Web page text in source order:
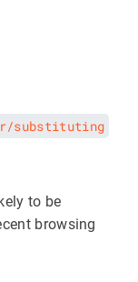
substituting
to be
browsing